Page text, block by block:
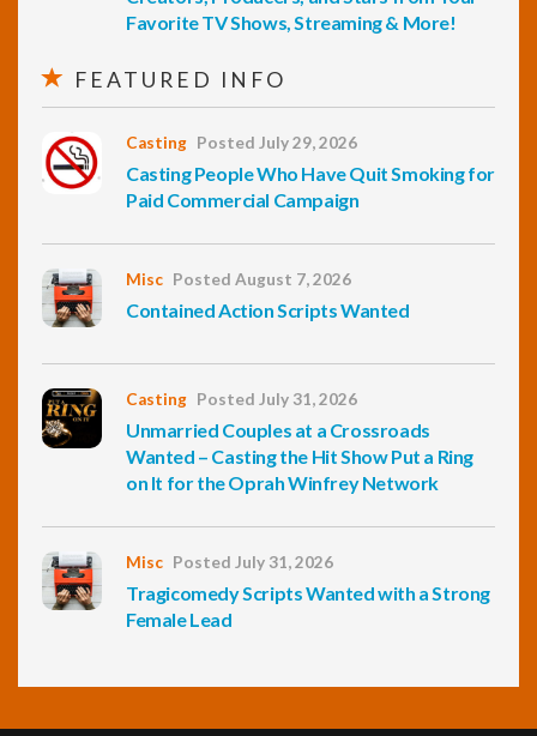
Favorite TV Shows, Streaming & More!
FEATURED INFO
Casting Posted July 29, 2026
Casting People Who Have Quit Smoking for
Paid Commercial Campaign
Misc Posted August 7, 2026
Contained Action Scripts Wanted
Casting Posted July 31, 2026
Unmarried Couples at a Crossroads
Wanted – Casting the Hit Show Put a Ring
on It for the Oprah Winfrey Network
Misc Posted July 31, 2026
Tragicomedy Scripts Wanted with a Strong
Female Lead